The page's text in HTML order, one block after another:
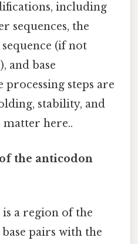
including
sequences, the
(if not
and base
processing steps are
stability, and
here..
the anticodon
a region of the
pairs with the